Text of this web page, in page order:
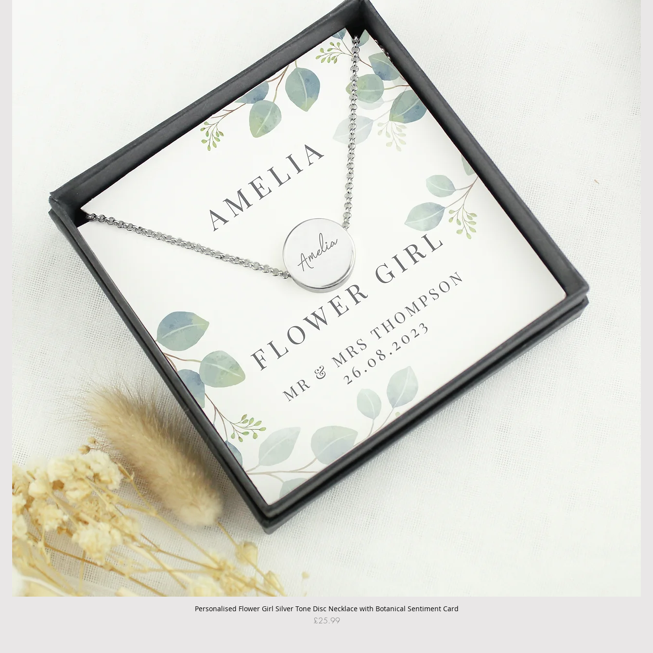
proof of postage from your courier, as we cannot be
held liable for goods lost in transit.
Refunds will be made within 14 days of receipt of
returned goods.
Cancellations
If you need to cancel an order placed with us, you can
do so at any time, unless it is a personalised order
which has already been produced. Please contact us
to enquire on your order progress.
Damaged / Faulty Items
Quality is very important to us and we always try to
ensure that our products are sent out in perfect
condition and securely packaged however, there are
times due to situations beyond our control such as
damage in post, that your item may arrive in an
unsatisfactory state. In the unlikely event that you
receive a faulty or damaged item or your item is wrong,
please contact us within 30 days of receiving your item
at info@forevercherishedgifts.com so we can assist in
sending a replacement or a refund.
Full details regarding Returns and Cancellations can
be found in our terms and conditions.
Quick View
Personalised Flower Girl Silver Tone Disc Necklace with Botanical Sentiment Card
Price
£25.99